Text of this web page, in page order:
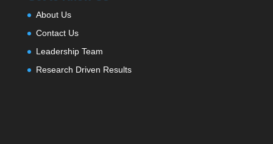
About Us
Contact Us
Leadership Team
Research Driven Results